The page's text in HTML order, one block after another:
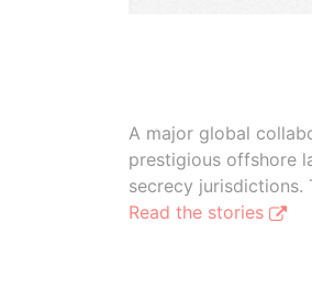
A major global
prestigious offshore
secrecy
Read the stories